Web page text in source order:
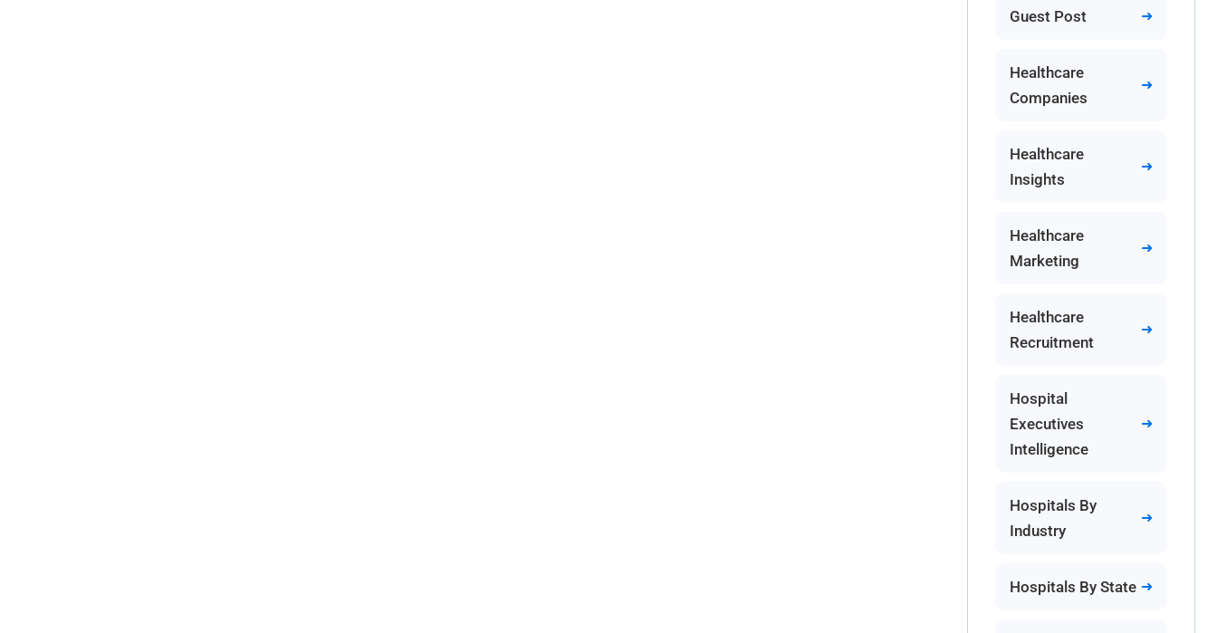
Guest Post
Healthcare
Companies
Healthcare
Insights
Healthcare
Marketing
Healthcare
Recruitment
Hospital
Executives
Intelligence
Hospitals By
Industry
Hospitals By State